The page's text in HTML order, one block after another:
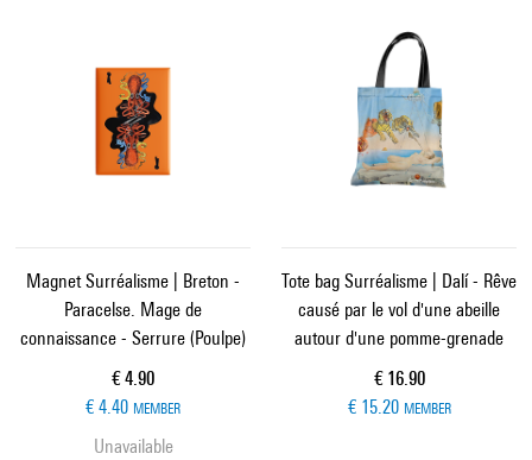
Magnet Surréalisme | Breton -
Paracelse. Mage de
connaissance - Serrure (Poulpe)
Current price
€ 4.90
€ 4.40 MEMBER
Unavailable
Tote bag Surréalisme | Dalí - Rêve
causé par le vol d'une abeille
autour d'une pomme-grenade
Current price
€ 16.90
€ 15.20 MEMBER